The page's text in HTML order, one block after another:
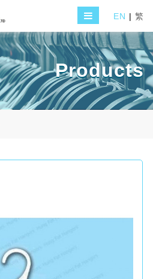
EN | 繁
Products